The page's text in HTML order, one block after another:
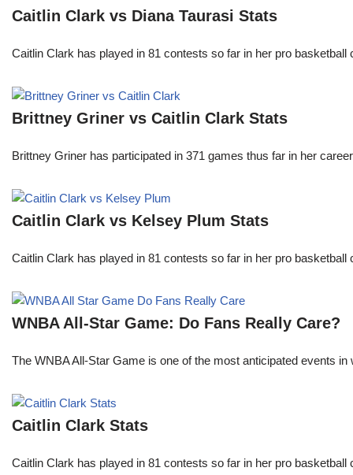
Caitlin Clark vs Diana Taurasi Stats
Caitlin Clark has played in 81 contests so far in her pro
Brittney Griner vs Caitlin Clark Stats
Brittney Griner has participated in 371 games thus far in her
Caitlin Clark vs Kelsey Plum Stats
Caitlin Clark has played in 81 contests so far in her pro
WNBA All-Star Game: Do Fans Really Care?
The WNBA All-Star Game is one of the most anticipated events
Caitlin Clark Stats
Caitlin Clark has played in 81 contests so far in her pro